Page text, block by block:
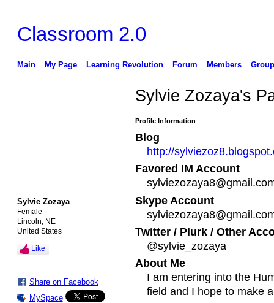
Classroom 2.0
Main My Page Learning Revolution Forum Members
Sylvie Zozaya
Female
Lincoln, NE
United States
Like
Share on Facebook
MySpace
Sylvie Zozaya's
Profile Information
Blog
http://
Favored IM Account
Skype Account
Twitter / Plurk / Other
@sylvie_zozaya
About Me
I am entering into the
field and I hope to make